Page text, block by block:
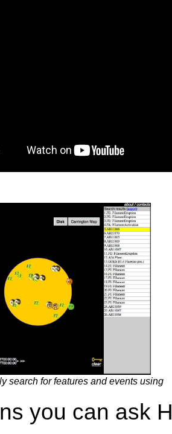
search for features and events using
you can ask